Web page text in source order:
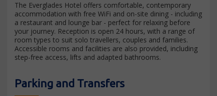
The Everglades Hotel offers comfortable, contemporary
accommodation with free WiFi and on-site dining - including
a restaurant and lounge bar - perfect for relaxing before
your journey. Reception is open 24 hours, with a range of
room types to suit solo travellers, couples and families.
Accessible rooms and facilities are also provided, including
step-free access, lifts and adapted bathrooms.
Parking and Transfers